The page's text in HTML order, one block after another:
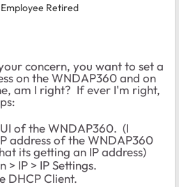
Employee Retired
concern, you want to set a
on the WNDAP360 and on
am I right? If ever I'm right,
of the WNDAP360. (I
address of the WNDAP360
its getting an IP address)
IP > IP Settings.
DHCP Client.